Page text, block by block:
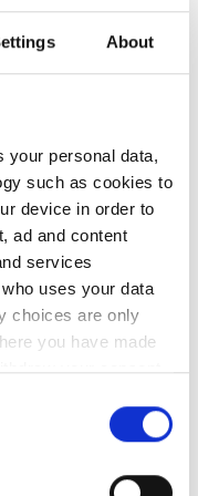
About
your personal data,
such as cookies to
device in order to
ad and content
services
uses your data
choices are only
you have made
your consent
LED with
key to